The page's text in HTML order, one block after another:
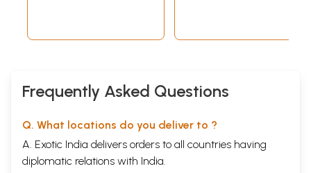
Frequently Asked Questions
Q. What locations do you deliver to ?
A. Exotic India delivers orders to all countries having
diplomatic relations with India.